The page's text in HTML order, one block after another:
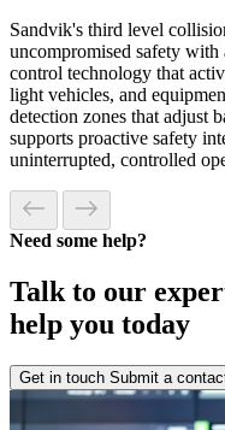
Sandvik's third level
uncompromised safety with
control technology that
light vehicles, and
detection zones that adjust
supports proactive safety
uninterrupted, controlled
Need some help?
Talk to our
help you today
Get in touch Submit a